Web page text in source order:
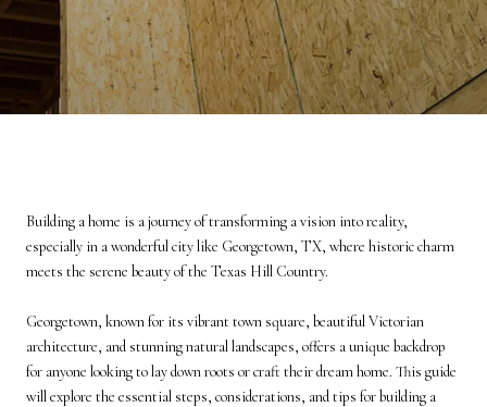
Building a home is a journey of transforming a vision into reality,
especially in a wonderful city like Georgetown, TX, where historic charm
meets the serene beauty of the Texas Hill Country.
Georgetown, known for its vibrant town square, beautiful Victorian
architecture, and stunning natural landscapes, offers a unique backdrop
for anyone looking to lay down roots or craft their dream home. This guide
will explore the essential steps, considerations, and tips for building a